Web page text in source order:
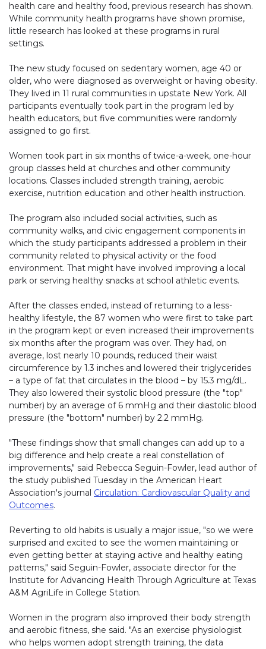
health care and healthy food, previous research has shown.
While community health programs have shown promise,
little research has looked at these programs in rural
settings.
The new study focused on sedentary women, age 40 or
older, who were diagnosed as overweight or having obesity.
They lived in 11 rural communities in upstate New York. All
participants eventually took part in the program led by
health educators, but five communities were randomly
assigned to go first.
Women took part in six months of twice-a-week, one-hour
group classes held at churches and other community
locations. Classes included strength training, aerobic
exercise, nutrition education and other health instruction.
The program also included social activities, such as
community walks, and civic engagement components in
which the study participants addressed a problem in their
community related to physical activity or the food
environment. That might have involved improving a local
park or serving healthy snacks at school athletic events.
After the classes ended, instead of returning to a less-
healthy lifestyle, the 87 women who were first to take part
in the program kept or even increased their improvements
six months after the program was over. They had, on
average, lost nearly 10 pounds, reduced their waist
circumference by 1.3 inches and lowered their triglycerides
– a type of fat that circulates in the blood – by 15.3 mg/dL.
They also lowered their systolic blood pressure (the "top"
number) by an average of 6 mmHg and their diastolic blood
pressure (the "bottom" number) by 2.2 mmHg.
"These findings show that small changes can add up to a
big difference and help create a real constellation of
improvements," said Rebecca Seguin-Fowler, lead author of
the study published Tuesday in the American Heart
Association's journal Circulation: Cardiovascular Quality and
Outcomes.
Reverting to old habits is usually a major issue, "so we were
surprised and excited to see the women maintaining or
even getting better at staying active and healthy eating
patterns," said Seguin-Fowler, associate director for the
Institute for Advancing Health Through Agriculture at Texas
A&M AgriLife in College Station.
Women in the program also improved their body strength
and aerobic fitness, she said. "As an exercise physiologist
who helps women adopt strength training, the data